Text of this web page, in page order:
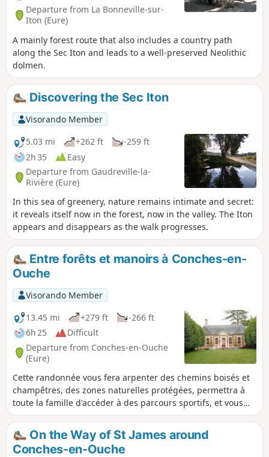
Departure from La Bonneville-sur-
Iton (Eure)
A mainly forest route that also includes a country path
along the Sec Iton and leads to a well-preserved Neolithic
dolmen.
Discovering the Sec Iton
Visorando Member
5.03 mi
+262 ft
-259 ft
2h 35
Easy
Departure from Gaudreville-la-
Rivière (Eure)
In this sea of greenery, nature remains intimate and secret:
it reveals itself now in the forest, now in the valley. The Iton
appears and disappears as the walk progresses.
Entre forêts et manoirs à Conches-en-
Ouche
Visorando Member
13.45 mi
+279 ft
-266 ft
6h 25
Difficult
Departure from Conches-en-Ouche
(Eure)
Cette randonnée vous fera arpenter des chemins boisés et
champêtres, des zones naturelles protégées, permettra à
toute la famille d'accéder à des parcours sportifs, et vous
fera découvrir de magnifiques manoirs normands chargés
d'histoire. Les petits comme les grands passeront un bon
moment entre nature et architecture.
On the Way of St James around
Conches-en-Ouche